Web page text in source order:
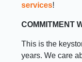
services!
COMMITMENT
This is the
years. We care